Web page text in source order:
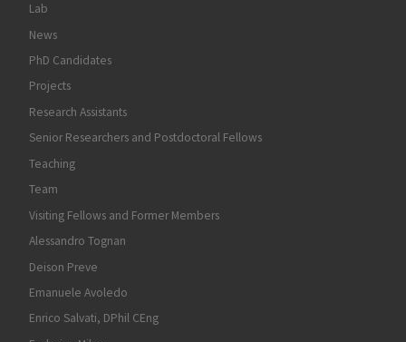
Lab
News
PhD Candidates
Projects
Research Assistants
Senior Researchers and Postdoctoral Fellows
Teaching
Team
Visiting Fellows and Former Members
Alessandro Tognan
Deison Preve
Emanuele Avoledo
Enrico Salvati, DPhil CEng